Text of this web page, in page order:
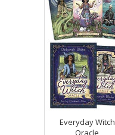
Everyday Witch
Oracle